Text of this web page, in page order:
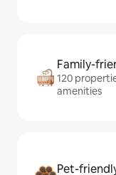
Family-
120
amenities
Pet-